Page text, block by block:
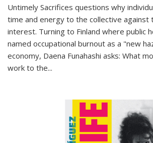
Untimely Sacrifices questions why
time and energy to the collective against
interest. Turning to Finland where public
named occupational burnout as a "new
economy, Daena Funahashi asks: What
work to the...